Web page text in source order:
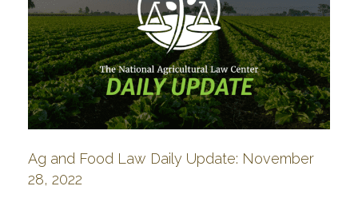
Ag and Food Law Daily Update: November
28, 2022